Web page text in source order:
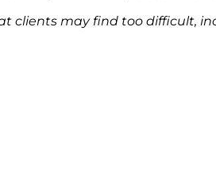
clients may find too difficult,